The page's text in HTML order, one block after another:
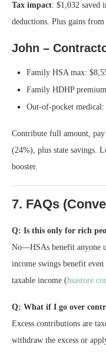
Tax impact: $1,032 saved
deductions. Plus gains
John –
Family HSA max:
Family HDHP
Out-of-pocket medical:
Contribute full amount,
(24%), plus state savings.
booster.
7. FAQs
Q: Is this only for rich
No—HSAs benefit anyone
income swings benefit
taxable income (
Q: What if I go over
Excess contributions are
withdraw the excess or